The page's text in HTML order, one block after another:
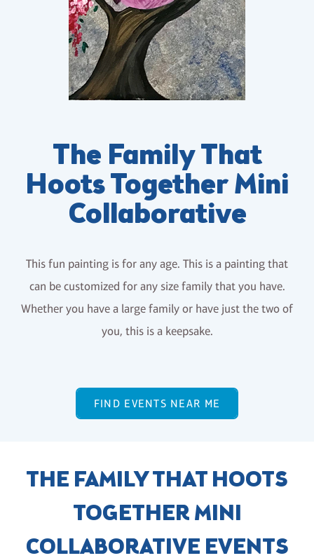
The Family That
Hoots Together Mini
Collaborative
This fun painting is for any age. This is a painting that
can be customized for any size family that you have.
Whether you have a large family or have just the two of
you, this is a keepsake.
FIND EVENTS NEAR ME
THE FAMILY THAT HOOTS
TOGETHER MINI
COLLABORATIVE EVENTS